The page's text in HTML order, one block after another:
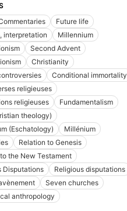
Future life
interpretation
Millennium
Second Advent
Christianity
Conditional immortality
religieuses
religieuses
Fundamentalism
theology)
(Eschatology)
Millénium
Relation to Genesis
the New Testament
Disputations
Religious disputations
Seven churches
anthropology